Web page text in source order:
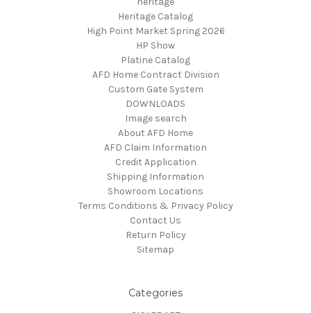
Heritage Catalog
High Point Market Spring 2026
HP Show
Platine Catalog
AFD Home Contract Division
Custom Gate System
DOWNLOADS
Image search
About AFD Home
AFD Claim Information
Credit Application
Shipping Information
Showroom Locations
Terms Conditions & Privacy Policy
Contact Us
Return Policy
Sitemap
Categories